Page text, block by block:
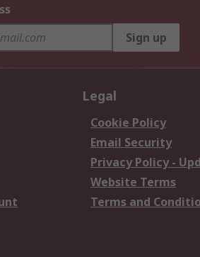
Sign up
Legal
Cookie Policy
Email Security
Privacy Policy -
Website Terms
Terms and